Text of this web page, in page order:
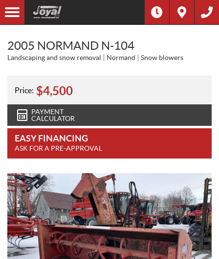
2005 NORMAND N-104
Landscaping and snow removal Normand Snow blowers
Price: $4,500
PAYMENT
CALCULATOR
EASY FINANCING
ASK FOR A PRE-APPROVAL